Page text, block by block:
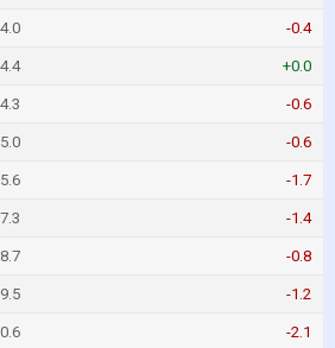
-0.4
+0.0
-0.6
-0.6
-1.7
-1.4
-0.8
-1.2
-2.1